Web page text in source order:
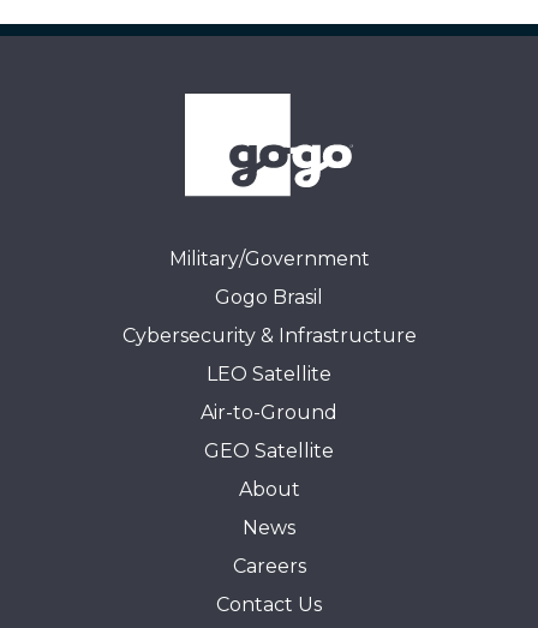
Military/Government
Gogo Brasil
Cybersecurity & Infrastructure
LEO Satellite
Air-to-Ground
GEO Satellite
About
News
Careers
Contact Us